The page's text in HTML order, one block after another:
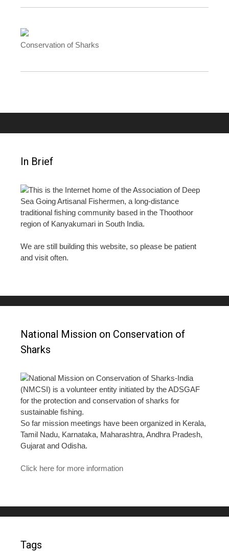
Conservation of Sharks
In Brief
This is the Internet home of the Association of Deep
Sea Going Artisanal Fishermen, a long-distance
traditional fishing community based in the Thoothoor
region of Kanyakumari in South India.
We are still building this website, so please be patient
and visit often.
National Mission on Conservation of
Sharks
National Mission on Conservation of Sharks-India
(NMCSI) is a volunteer entity initiated by the ADSGAF
for the protection and conservation of sharks for
sustainable fishing.
So far mission meetings have been organized in Kerala,
Tamil Nadu, Karnataka, Maharashtra, Andhra Pradesh,
Gujarat and Odisha.
Click here for more information
Tags